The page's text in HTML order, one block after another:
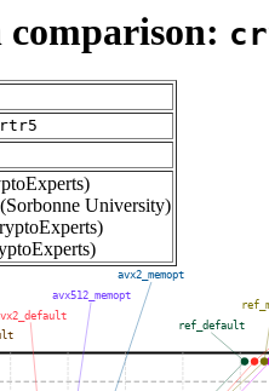
University)
ref_default
avx2_memopt
avx512_memopt